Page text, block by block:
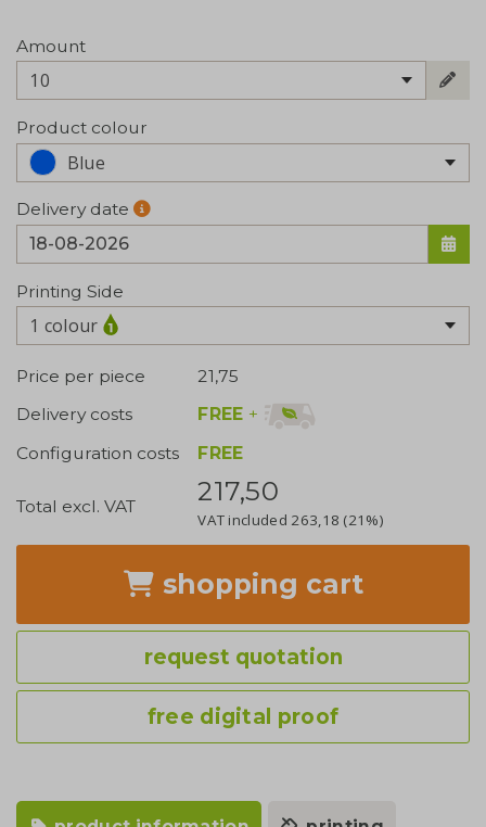
Amount
10
Product colour
Blue
Delivery date
Printing Side
1 colour
Price per piece
21,75
Delivery costs
FREE +
Configuration costs
FREE
Total excl. VAT 217,50
VAT included 263,18 (21%)
shopping cart
request quotation
free digital proof